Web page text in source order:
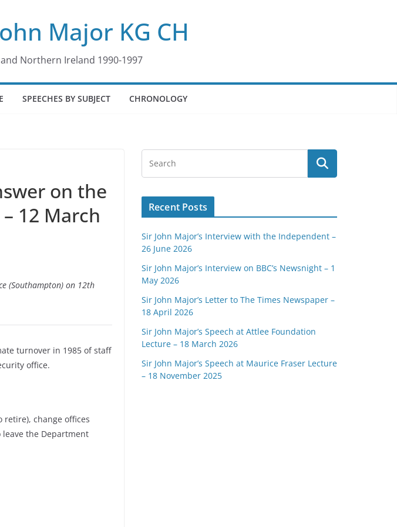
Major KG CH
Northern Ireland 1990-1997
SPEECHES BY SUBJECT CHRONOLOGY
on the
12 March
(Southampton) on 12th
turnover in 1985 of staff
office.
change offices
the Department
Recent Posts
Sir John Major’s Interview with the Independent –
26 June 2026
Sir John Major’s Interview on BBC’s Newsnight – 1
May 2026
Sir John Major’s Letter to The Times Newspaper –
18 April 2026
Sir John Major’s Speech at Attlee Foundation
Lecture – 18 March 2026
Sir John Major’s Speech at Maurice Fraser Lecture
– 18 November 2025